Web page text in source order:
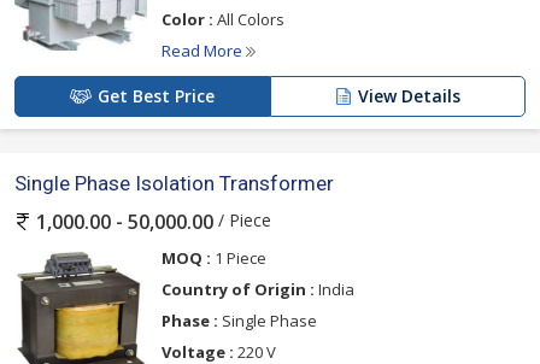
Color : All Colors
Read More
Get Best Price View Details
Single Phase Isolation Transformer
1,000.00 - 50,000.00 / Piece
MOQ : 1 Piece
Country of Origin : India
Phase : Single Phase
Voltage : 220 V